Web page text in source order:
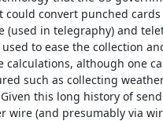
could convert punched
(used in telegraphy) and
to ease the collection
calculations, although one
such as collecting
this long history of
wire (and presumably via